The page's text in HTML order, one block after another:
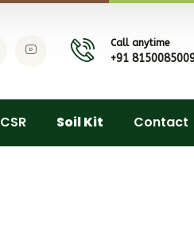
Call anytime
+91
CSR Soil Kit Contact